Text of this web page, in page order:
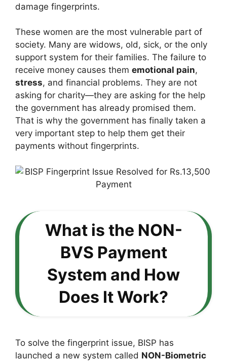
damage fingerprints.
These women are the most vulnerable part of
society. Many are widows, old, sick, or the only
support system for their families. The failure to
receive money causes them emotional pain,
stress, and financial problems. They are not
asking for charity—they are asking for the help
the government has already promised them.
That is why the government has finally taken a
very important step to help them get their
payments without fingerprints.
What is the NON-
BVS Payment
System and How
Does It Work?
To solve the fingerprint issue, BISP has
launched a new system called NON-Biometric